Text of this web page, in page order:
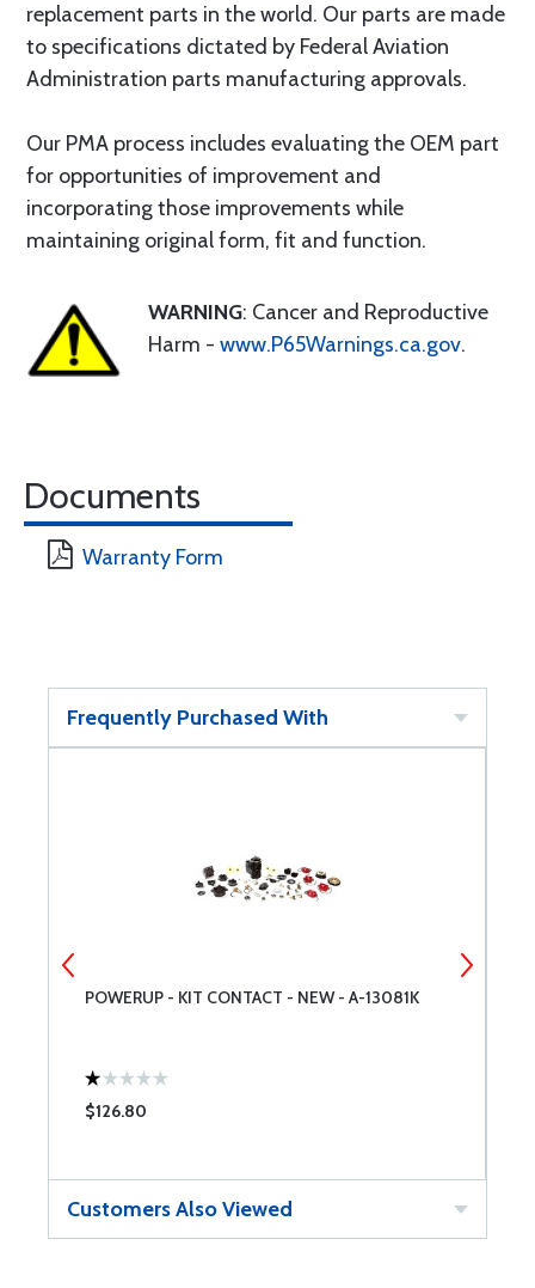
replacement parts in the world. Our parts are made
to specifications dictated by Federal Aviation
Administration parts manufacturing approvals.
Our PMA process includes evaluating the OEM part
for opportunities of improvement and
incorporating those improvements while
maintaining original form, fit and function.
WARNING: Cancer and Reproductive
Harm - www.P65Warnings.ca.gov.
Documents
Warranty Form
Frequently Purchased With
POWERUP - KIT CONTACT - NEW - A-13081K
$126.80
Customers Also Viewed